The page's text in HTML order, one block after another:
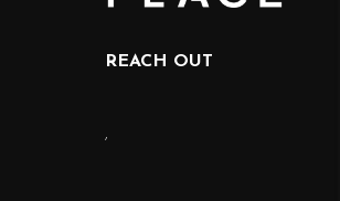
REACH OUT
,